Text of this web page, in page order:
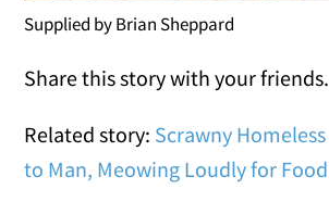
Supplied by Brian Sheppard
Share this story with your friends.
Related story: Scrawny
to Man, Meowing Loudly for Food